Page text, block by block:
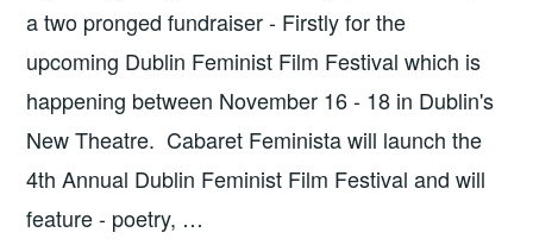
a two pronged fundraiser - Firstly for the
upcoming Dublin Feminist Film Festival which is
happening between November 16 - 18 in Dublin's
New Theatre. Cabaret Feminista will launch the
4th Annual Dublin Feminist Film Festival and will
feature - poetry, …